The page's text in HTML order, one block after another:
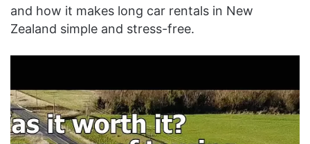
and how it makes long car rentals in New
Zealand simple and stress-free.